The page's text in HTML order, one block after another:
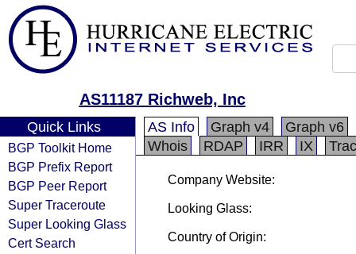
AS11187 Richweb, Inc
Quick Links
BGP Toolkit Home
BGP Prefix Report
BGP Peer Report
Super Traceroute
Super Looking Glass
Cert Search
AS Info Graph v4
Graph v6
Whois
RDAP IRR IX
Company Website:
Looking Glass:
Country of Origin: